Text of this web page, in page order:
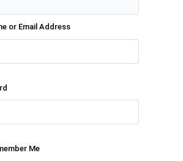
or Email Address
Me